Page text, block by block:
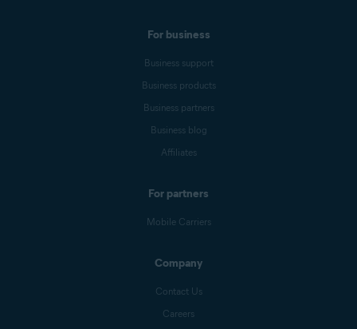
For business
Business support
Business products
Business partners
Business blog
Affiliates
For partners
Mobile Carriers
Company
Contact Us
Careers